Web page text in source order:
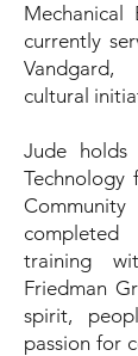
Mechanical
currently
cultural
Jude
Technology
training
Friedman
spirit,
passion for